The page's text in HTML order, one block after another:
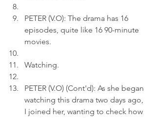
PETER (V.O): The drama has 16
episodes, quite like 16 90-minute
movies.
Watching.
PETER (V.O) (Cont'd): As she began
watching this drama two days ago,
I joined her, wanting to check how